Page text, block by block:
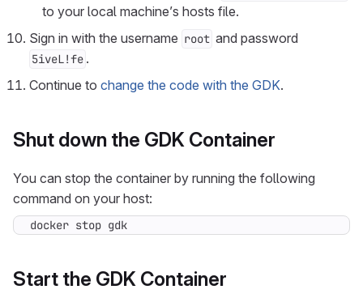
to your local machine’s hosts file.
Sign in with the username root and password
5iveL!fe .
Continue to change the code with the GDK.
Shut down the GDK Container
You can stop the container by running the following
command on your host:
docker stop gdk
Start the GDK Container